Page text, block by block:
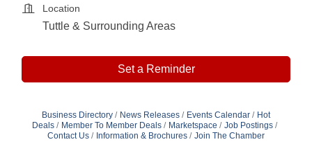
Location
Tuttle & Surrounding Areas
Set a Reminder
Business Directory News Releases Events Calendar
Hot
Deals
Member To Member Deals Marketspace
Job Postings
Contact Us
Information & Brochures Join The Chamber